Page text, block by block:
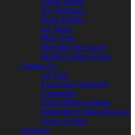
Aly DeMarco
Doug Hubley
Jay Burns
Mary Pols
Meredith McCarroll
Phyllis Graber Jensen
Contact Us
All Tags
List of all Categories
Comments
Social Media at Bates
Subscribe to Bates News or
Sports Update
Archives